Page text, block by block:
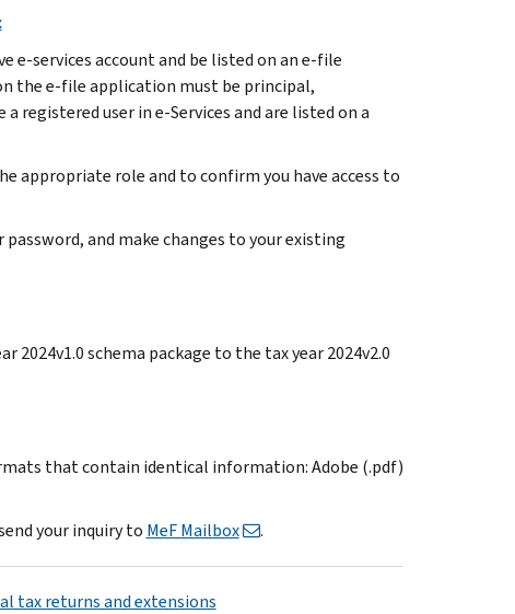
e-services account and be listed on an e-file
the e-file application must be principal,
registered user in e-Services and are listed on a
appropriate role and to confirm you have access to
password, and make changes to your existing
schema package to the tax year 2024v2.0
that contain identical information: Adobe (.pdf)
your inquiry to MeF Mailbox .
tax returns and extensions